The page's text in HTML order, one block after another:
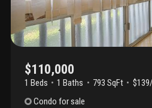
$110,000
1 Beds 1 Baths 793 SqFt
Condo for sale